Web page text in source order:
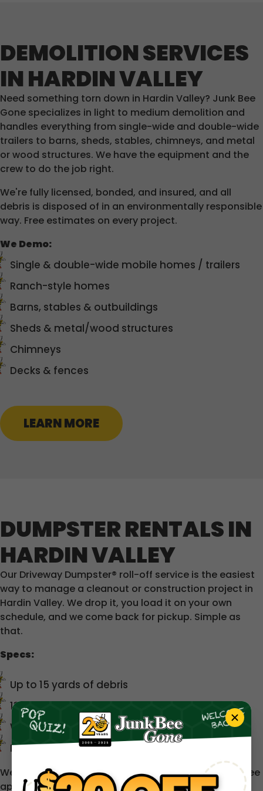
DEMOLITION SERVICES
IN HARDIN VALLEY
Need something torn down in Hardin Valley? Junk Bee
Gone specializes in light to medium demolition and
handles everything from single-wide and double-wide
trailers to barns, sheds, stables, chimneys, and metal
or wood structures. We have the equipment and the
crew to do the job right.
We're fully licensed, bonded, and insured, and all
debris is disposed of in an environmentally responsible
way. Free estimates on every project.
We Demo:
Single & double-wide mobile homes / trailers
Ranch-style homes
Barns, stables & outbuildings
Sheds & metal/wood structures
Chimneys
Decks & fences
LEARN MORE
DUMPSTER RENTALS IN
HARDIN VALLEY
Our Driveway Dumpster® roll-off service is the easiest
way to manage a cleanout or construction project in
Hardin Valley. We drop it, you load it on your own
schedule, and we come back for pickup. Simple as
that.
Specs:
Up to 15 yards of debris
13 ft long × 8 ft wide × ~5 ft tall
Wide rear swing door for easy loading
Designed to fit in driveways and tight spaces
We service a 50-mile radius around Knoxville. A trip fee
applies beyond 30 miles — we'll always let you know